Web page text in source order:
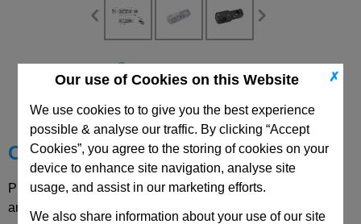
✗
Our use of Cookies on this Website
We use cookies to to give you the best experience
possible & analyse our traffic. By clicking “Accept
Cookies”, you agree to the storing of cookies on your
device to enhance site navigation, analyse site
usage, and assist in our marketing efforts.
We also share information about your use of our site
CAD Viewer
Technical Data
Choose your Part
Please select desired options to reveal part number, price
and availability